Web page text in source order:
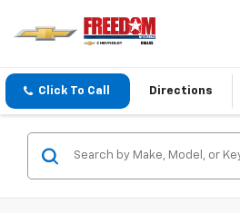
Click To Call Directions